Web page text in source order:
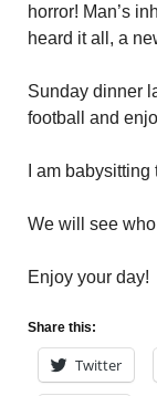
horror! Man’s
heard it all, a
Sunday dinner
football and
I am
We will see
Enjoy your day!
Share this:
Twitter